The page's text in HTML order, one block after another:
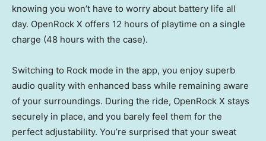
knowing you won’t have to worry about battery life all
day. OpenRock X offers 12 hours of playtime on a single
charge (48 hours with the case).
Switching to Rock mode in the app, you enjoy superb
audio quality with enhanced bass while remaining aware
of your surroundings. During the ride, OpenRock X stays
securely in place, and you barely feel them for the
perfect adjustability. You’re surprised that your sweat